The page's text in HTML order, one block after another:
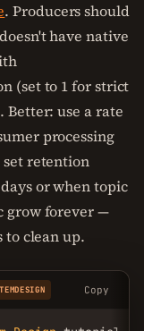
. Producers should
have native
(set to 1 for strict
use a rate
processing
set retention
or when topic
grow forever —
to clean up.
Copy